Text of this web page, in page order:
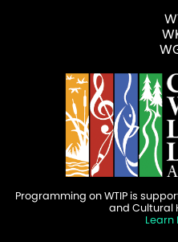
Programming on WTIP is
and Cultural
Learn